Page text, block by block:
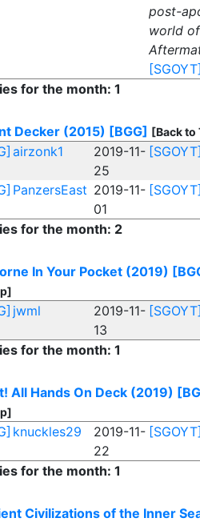
post-
world of
[SGOYT]
for the month: 1
Decker (2015) [BGG] [Back to
airzonk1
2019-11-
25
[SGOYT]
PanzersEast 2019-11-
01
[SGOYT]
for the month: 2
In Your Pocket (2019)
jwml
2019-11-
13
[SGOYT]
for the month: 1
All Hands On Deck (2019)
knuckles29
2019-11-
22
[SGOYT]
for the month: 1
Civilizations of the Inner